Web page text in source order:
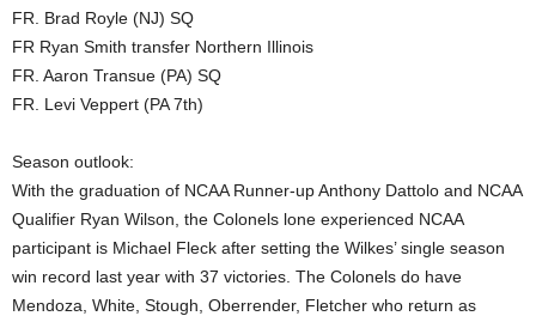
FR. Brad Royle (NJ) SQ
FR Ryan Smith transfer Northern Illinois
FR. Aaron Transue (PA) SQ
FR. Levi Veppert (PA 7th)
Season outlook:
With the graduation of NCAA Runner-up Anthony Dattolo and NCAA
Qualifier Ryan Wilson, the Colonels lone experienced NCAA
participant is Michael Fleck after setting the Wilkes’ single season
win record last year with 37 victories. The Colonels do have
Mendoza, White, Stough, Oberrender, Fletcher who return as